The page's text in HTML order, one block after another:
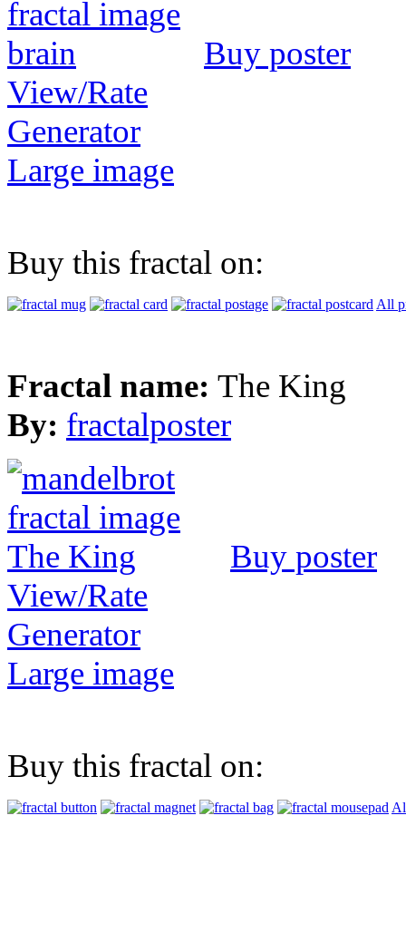
Buy poster
View/Rate
Generator
Large image
Buy this fractal on:
All
Fractal name: The King
By: fractalposter
Buy poster
View/Rate
Generator
Large image
Buy this fractal on: